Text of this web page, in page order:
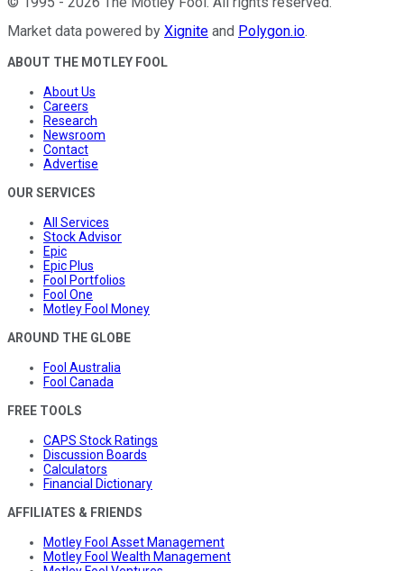
Market data powered by Xignite and Polygon.io.
ABOUT THE MOTLEY FOOL
About Us
Careers
Research
Newsroom
Contact
Advertise
OUR SERVICES
All Services
Stock Advisor
Epic
Epic Plus
Fool Portfolios
Fool One
Motley Fool Money
AROUND THE GLOBE
Fool Australia
Fool Canada
FREE TOOLS
CAPS Stock Ratings
Discussion Boards
Calculators
Financial Dictionary
AFFILIATES & FRIENDS
Motley Fool Asset Management
Motley Fool Wealth Management